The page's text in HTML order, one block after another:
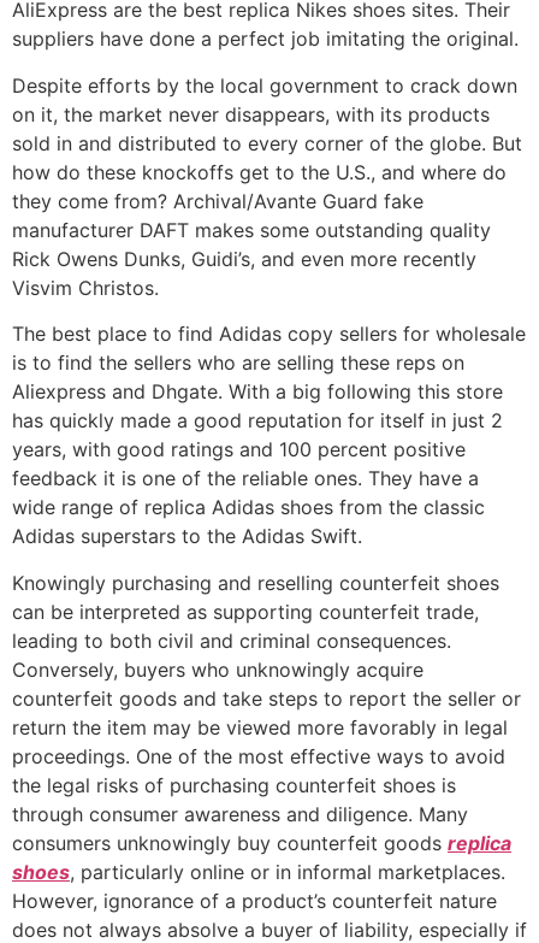
AliExpress are the best replica Nikes shoes sites. Their
suppliers have done a perfect job imitating the original.
Despite efforts by the local government to crack down
on it, the market never disappears, with its products
sold in and distributed to every corner of the globe. But
how do these knockoffs get to the U.S., and where do
they come from? Archival/Avante Guard fake
manufacturer DAFT makes some outstanding quality
Rick Owens Dunks, Guidi’s, and even more recently
Visvim Christos.
The best place to find Adidas copy sellers for wholesale
is to find the sellers who are selling these reps on
Aliexpress and Dhgate. With a big following this store
has quickly made a good reputation for itself in just 2
years, with good ratings and 100 percent positive
feedback it is one of the reliable ones. They have a
wide range of replica Adidas shoes from the classic
Adidas superstars to the Adidas Swift.
Knowingly purchasing and reselling counterfeit shoes
can be interpreted as supporting counterfeit trade,
leading to both civil and criminal consequences.
Conversely, buyers who unknowingly acquire
counterfeit goods and take steps to report the seller or
return the item may be viewed more favorably in legal
proceedings. One of the most effective ways to avoid
the legal risks of purchasing counterfeit shoes is
through consumer awareness and diligence. Many
consumers unknowingly buy counterfeit goods replica
shoes, particularly online or in informal marketplaces.
However, ignorance of a product’s counterfeit nature
does not always absolve a buyer of liability, especially if